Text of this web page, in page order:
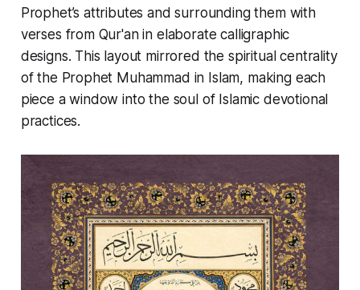
Prophet’s attributes and surrounding them with
verses from Qur'an in elaborate calligraphic
designs. This layout mirrored the spiritual centrality
of the Prophet Muhammad in Islam, making each
piece a window into the soul of Islamic devotional
practices.